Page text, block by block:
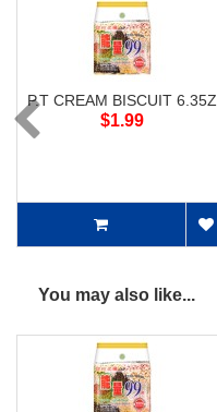
P.T CREAM BISCUIT 6.35Z
$1.99
You may also like...